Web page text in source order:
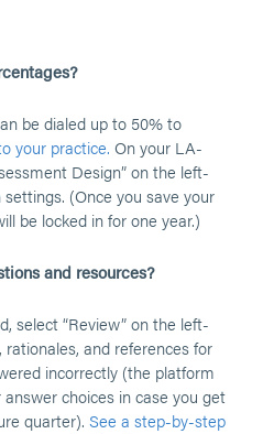
be dialed up to 50% to
your practice. On your LA-
Design” on the left-
(Once you save your
be locked in for one year.)
and resources?
select “Review” on the left-
and references for
incorrectly (the platform
choices in case you get
quarter).See a step-by-step